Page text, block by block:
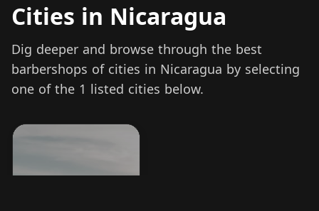
Cities in Nicaragua
Dig deeper and browse through the best
barbershops of cities in Nicaragua by selecting
one of the 1 listed cities below.